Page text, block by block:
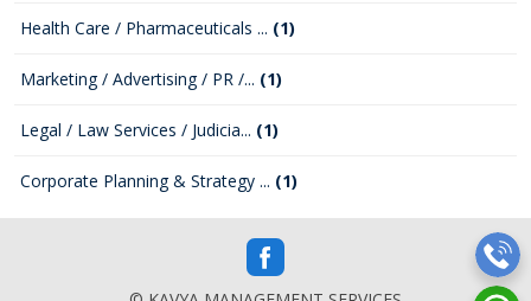
Health Care / Pharmaceuticals ... (1)
Marketing / Advertising / PR /... (1)
Legal / Law Services / Judicia... (1)
Corporate Planning & Strategy ... (1)